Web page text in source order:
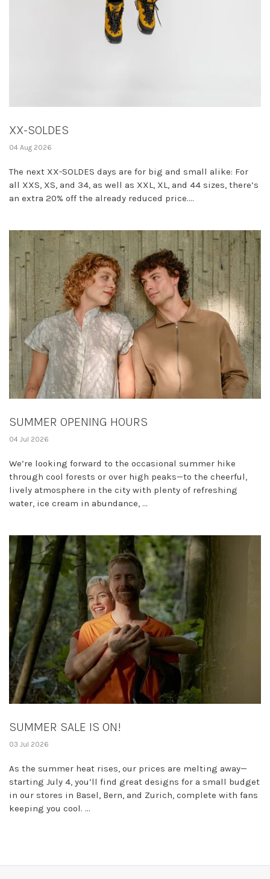
XX-SOLDES
04 Aug 2026
The next XX-SOLDES days are for big and small alike: For
all XXS, XS, and 34, as well as XXL, XL, and 44 sizes, there’s
an extra 20% off the already reduced price....
SUMMER OPENING HOURS
04 Jul 2026
We’re looking forward to the occasional summer hike
through cool forests or over high peaks—to the cheerful,
lively atmosphere in the city with plenty of refreshing
water, ice cream in abundance, ...
SUMMER SALE IS ON!
03 Jul 2026
As the summer heat rises, our prices are melting away—
starting July 4, you’ll find great designs for a small budget
in our stores in Basel, Bern, and Zurich, complete with fans
keeping you cool. ...